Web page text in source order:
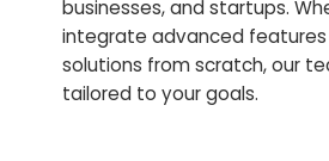
businesses, and startups.
integrate advanced
solutions from scratch, our
tailored to your goals.